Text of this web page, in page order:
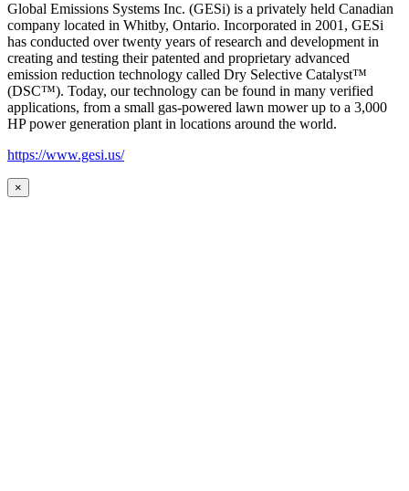
Global Emissions Systems Inc. (GESi) is a privately held Canadian
company located in Whitby, Ontario. Incorporated in 2001, GESi
has conducted over twenty years of research and development in
creating and testing their patented and proprietary advanced
emission reduction technology called Dry Selective Catalyst™
(DSC™). Today, our technology can be found in many verified
applications, from a small gas-powered lawn mower up to a 3,000
HP power generation plant in locations around the world.
https://www.gesi.us/
×